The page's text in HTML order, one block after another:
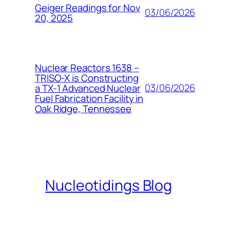
Geiger Readings for Nov
20, 2025 03/06/2026
Nuclear Reactors 1638 –
TRISO-X is Constructing
a TX-1 Advanced Nuclear
Fuel Fabrication Facility in
Oak Ridge, Tennessee
03/06/2026
Nucleotidings Blog